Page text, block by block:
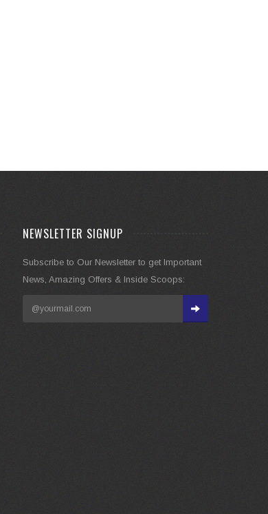
NEWSLETTER SIGNUP
Subscribe to Our Newsletter to get Important
News, Amazing Offers & Inside Scoops: